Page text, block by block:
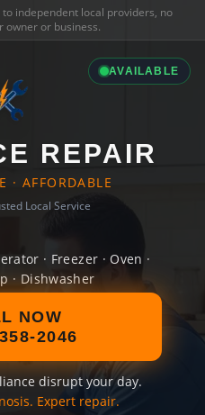
to independent local providers, no
or business.
AVAILABLE
REPAIR
· AFFORDABLE
Local Service
· Freezer · Oven ·
· Dishwasher
NOW
2046
disrupt your day.
Expert repair.